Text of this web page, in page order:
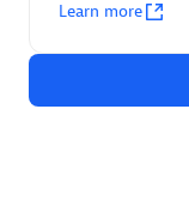
Learn more